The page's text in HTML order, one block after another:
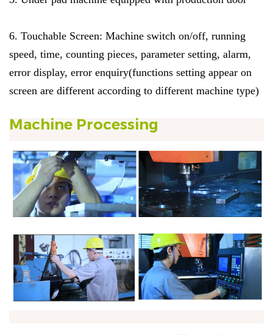
6. Touchable Screen: Machine switch on/off, running
speed, time, counting pieces, parameter setting, alarm,
error display, error enquiry(functions setting appear on
screen are different according to different machine type)
Machine Processing